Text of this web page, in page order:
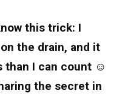
this trick: I
the drain, and it
than I can count ☺️
the secret in